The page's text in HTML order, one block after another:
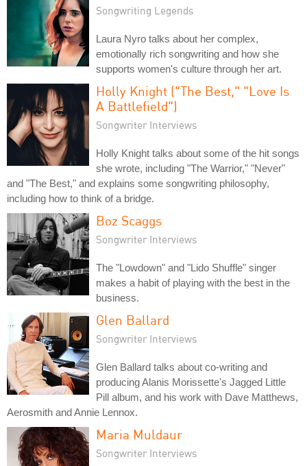
Songwriting Legends
Laura Nyro talks about her complex,
emotionally rich songwriting and how she
supports women's culture through her art.
Holly Knight ("The Best," "Love Is
A Battlefield")
Songwriter Interviews
Holly Knight talks about some of the hit songs
she wrote, including "The Warrior," "Never"
and "The Best," and explains some songwriting philosophy,
including how to think of a bridge.
Boz Scaggs
Songwriter Interviews
The "Lowdown" and "Lido Shuffle" singer
makes a habit of playing with the best in the
business.
Glen Ballard
Songwriter Interviews
Glen Ballard talks about co-writing and
producing Alanis Morissette's Jagged Little
Pill album, and his work with Dave Matthews,
Aerosmith and Annie Lennox.
Maria Muldaur
Songwriter Interviews